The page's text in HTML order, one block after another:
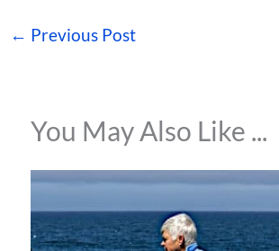
← Previous Post
You May Also Like ...